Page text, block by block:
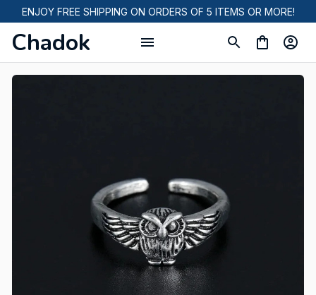
ENJOY FREE SHIPPING ON ORDERS OF 5 ITEMS OR MORE!
Chadok